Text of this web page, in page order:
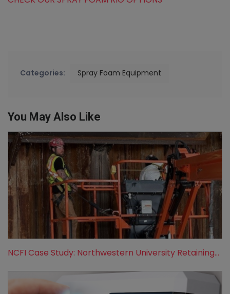
Categories: Spray Foam Equipment
You May Also Like
NCFI Case Study: Northwestern University Retaining...